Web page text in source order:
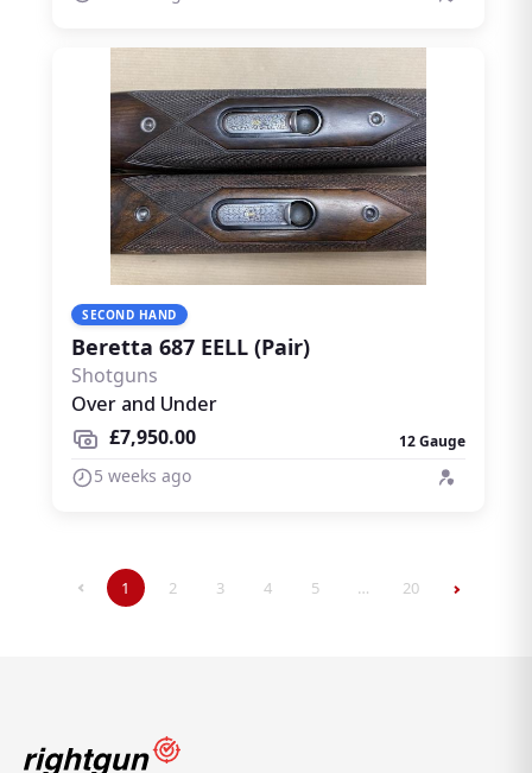
SECOND HAND
Beretta 687 EELL (Pair)
Shotguns
Over and Under
£7,950.00
12 Gauge
5 weeks ago
1 2 3 4 5 … 20